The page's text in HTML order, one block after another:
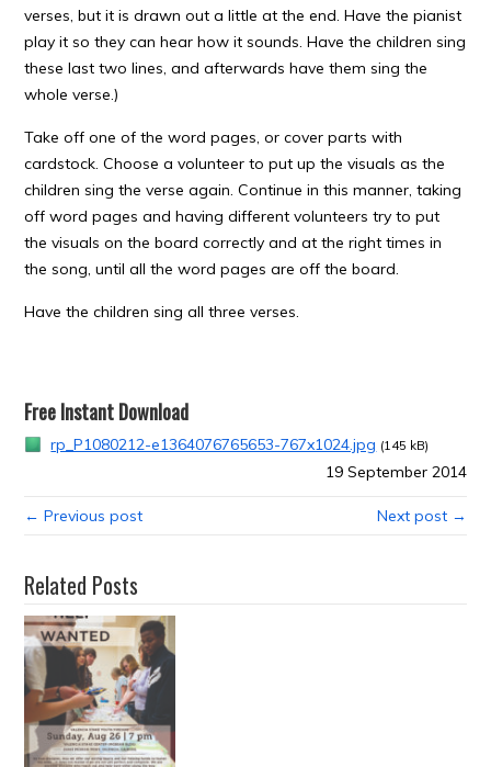
verses, but it is drawn out a little at the end. Have the pianist
play it so they can hear how it sounds. Have the children sing
these last two lines, and afterwards have them sing the
whole verse.)
Take off one of the word pages, or cover parts with
cardstock. Choose a volunteer to put up the visuals as the
children sing the verse again. Continue in this manner, taking
off word pages and having different volunteers try to put
the visuals on the board correctly and at the right times in
the song, until all the word pages are off the board.
Have the children sing all three verses.
Free Instant Download
rp_P1080212-e1364076765653-767x1024.jpg (145 kB)
19 September 2014
← Previous post Next post →
Related Posts